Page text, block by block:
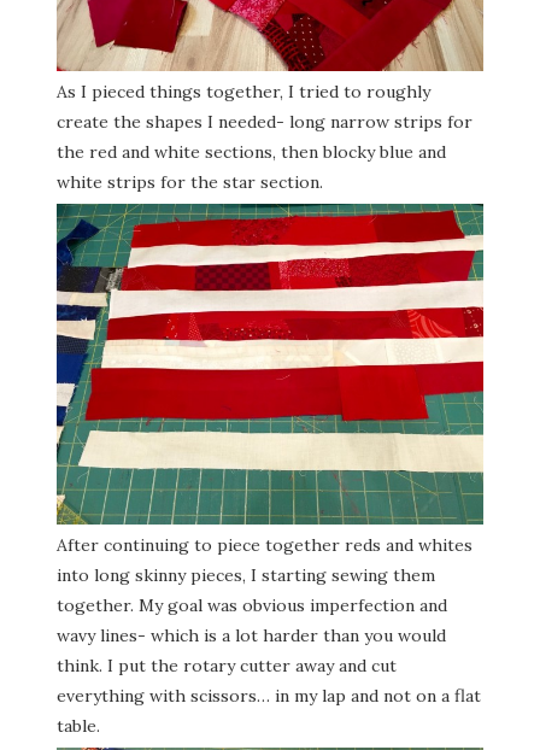
As I pieced things together, I tried to roughly
create the shapes I needed- long narrow strips for
the red and white sections, then blocky blue and
white strips for the star section.
After continuing to piece together reds and whites
into long skinny pieces, I starting sewing them
together. My goal was obvious imperfection and
wavy lines- which is a lot harder than you would
think. I put the rotary cutter away and cut
everything with scissors… in my lap and not on a flat
table.